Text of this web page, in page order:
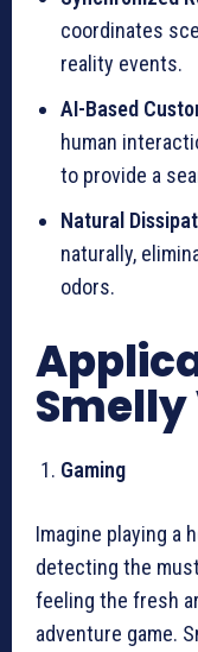
coordinates
reality events.
AI-Based
human
to provide a
Natural
naturally,
odors.
Smelly
Gaming
Imagine playing a
detecting the
feeling the fresh
adventure game.